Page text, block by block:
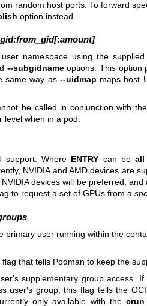
random host ports. To forward
option instead.
namespace using the
--subgidnameoptions. This option
same way as --uidmap maps host
be called in conjunction with
when in a pod.
support. Where ENTRY can be all
NVIDIA and AMD devices are
devices will be preferred,
to request a set of GPUs from a
primary user running within the
flag that tells Podman to keep the
supplementary group access.
user's group, this flag tells the
only available with thecrun